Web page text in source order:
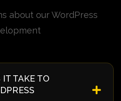
about our WordPress
TAKE TO